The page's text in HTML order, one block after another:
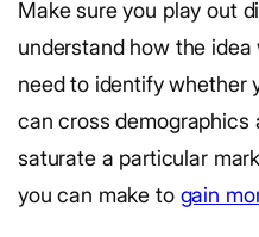
Make sure you play out
understand how the
need to identify whether
can cross demographics
saturate a particular
you can make to gain